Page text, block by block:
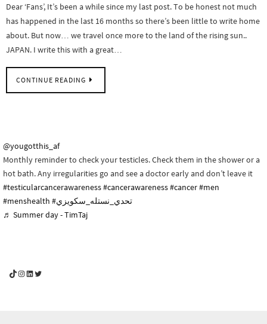
Dear ‘Fans’, It’s been a while since my last post. To be honest not much
has happened in the last 16 months so there’s been little to write home
about. But now… we travel once more to the land of the rising sun..
JAPAN. I write this with a great…
CONTINUE READING
@yougotthis_af
Monthly reminder to check your testicles. Check them in the shower or a
hot bath. Any irregularities go and see a doctor early and don’t leave it
#testicularcancerawareness#cancerawareness#cancer#men
#menshealth
#تحدي_نستله_سكويزي
♬ Summer day - TimTaj
YouGotThis_Af TikTok
YouGotThis_Af on Instagram
Af on LinkedIn
Af on Twitter